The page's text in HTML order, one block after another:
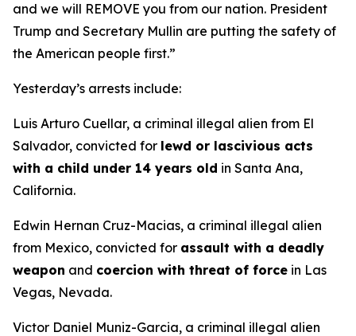
and we will REMOVE you from our nation. President
Trump and Secretary Mullin are putting the safety of
the American people first.”
Yesterday’s arrests include:
Luis Arturo Cuellar, a criminal illegal alien from El
Salvador, convicted for lewd or lascivious acts
with a child under 14 years old in Santa Ana,
California.
Edwin Hernan Cruz-Macias, a criminal illegal alien
from Mexico, convicted for assault with a deadly
weapon and coercion with threat of force in Las
Vegas, Nevada.
Victor Daniel Muniz-Garcia, a criminal illegal alien